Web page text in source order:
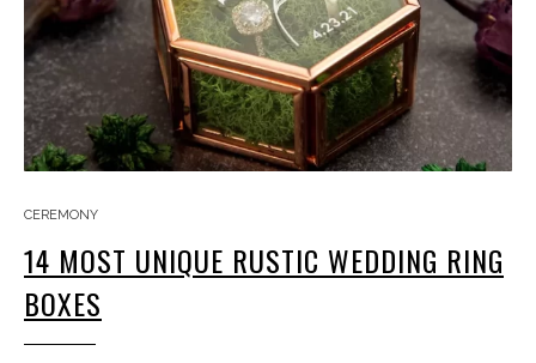
CEREMONY
14 MOST UNIQUE RUSTIC WEDDING RING
BOXES